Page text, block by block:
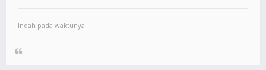
Indah pada waktunya